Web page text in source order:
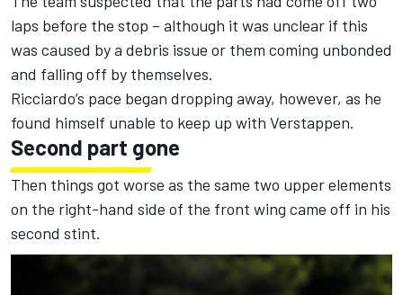
laps before the stop – although it was unclear if this
was caused by a debris issue or them coming unbonded
and falling off by themselves.
Ricciardo’s pace began dropping away, however, as he
found himself unable to keep up with Verstappen.
Second part gone
Then things got worse as the same two upper elements
on the right-hand side of the front wing came off in his
second stint.